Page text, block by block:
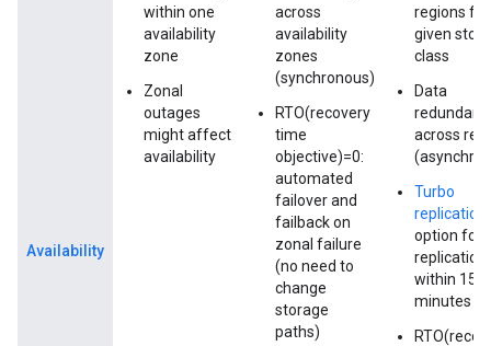
Availability
within one
availability
zone
Zonal
outages
might affect
availability
across
availability
zones
(synchronous)
RTO(recovery
time
objective)=0:
automated
failover and
failback on
zonal failure
(no need to
change
storage
paths)
regions
given
class
Data
across
Turbo
replication
option for
replication
within 15
minutes